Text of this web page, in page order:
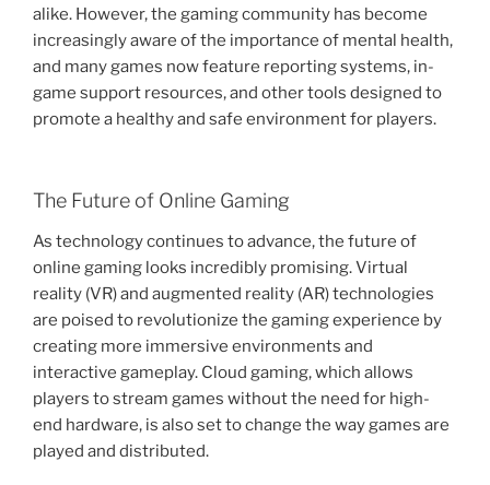
alike. However, the gaming community has become
increasingly aware of the importance of mental health,
and many games now feature reporting systems, in-
game support resources, and other tools designed to
promote a healthy and safe environment for players.
The Future of Online Gaming
As technology continues to advance, the future of
online gaming looks incredibly promising. Virtual
reality (VR) and augmented reality (AR) technologies
are poised to revolutionize the gaming experience by
creating more immersive environments and
interactive gameplay. Cloud gaming, which allows
players to stream games without the need for high-
end hardware, is also set to change the way games are
played and distributed.